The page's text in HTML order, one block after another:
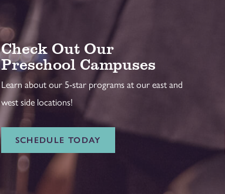
Check Out Our
Preschool Campuses
Learn about our 5-star programs at our east and
west side locations!
SCHEDULE TODAY